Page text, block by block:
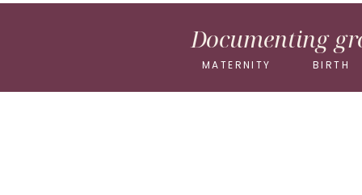
MATERNITY BIRTH
Documenting